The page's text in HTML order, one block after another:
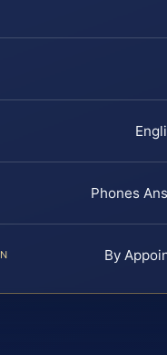
Phones
By